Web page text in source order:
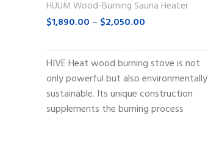
HUUM Wood-Burning Sauna Heater
$1,890.00 – $2,050.00
HIVE Heat wood burning stove is not
only powerful but also environmentally
sustainable. Its unique construction
supplements the burning process